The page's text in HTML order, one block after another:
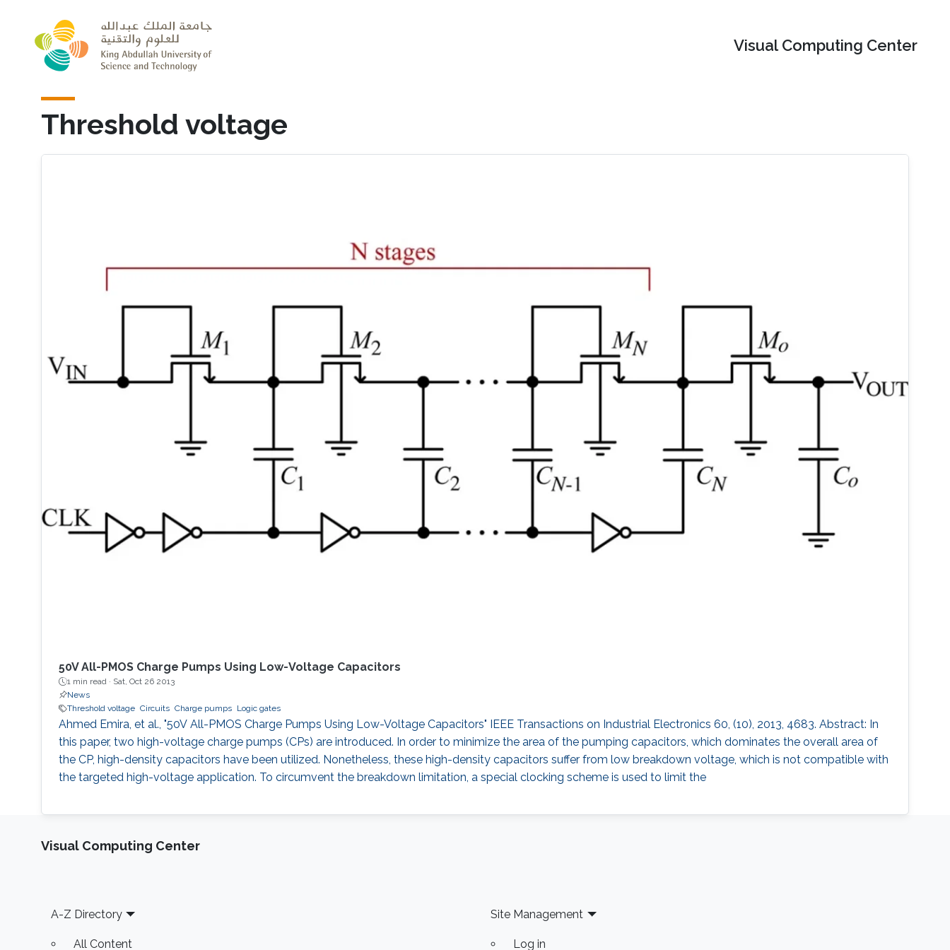
Visual Computing Center
Threshold voltage
50V All-PMOS Charge Pumps Using Low-Voltage Capacitors
1 min read · Sat, Oct 26 2013
News
Threshold voltage Circuits Charge pumps Logic gates
Ahmed Emira, et al., "50V All-PMOS Charge Pumps Using Low-Voltage Capacitors" IEEE Transactions on Industrial Electronics 60, (10), 2013, 4683. Abstract: In
this paper, two high-voltage charge pumps (CPs) are introduced. In order to minimize the area of the pumping capacitors, which dominates the overall area of
the CP, high-density capacitors have been utilized. Nonetheless, these high-density capacitors suffer from low breakdown voltage, which is not compatible with
the targeted high-voltage application. To circumvent the breakdown limitation, a special clocking scheme is used to limit the
Visual Computing Center
Footer
A-Z Directory
All Content
Site Management
Log in